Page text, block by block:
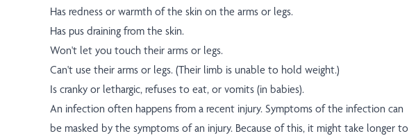
Has redness or warmth of the skin on the arms or legs.
Has pus draining from the skin.
Won't let you touch their arms or legs.
Can't use their arms or legs. (Their limb is unable to hold weight.)
Is cranky or lethargic, refuses to eat, or vomits (in babies).
An infection often happens from a recent injury. Symptoms of the infection can
be masked by the symptoms of an injury. Because of this, it might take longer to